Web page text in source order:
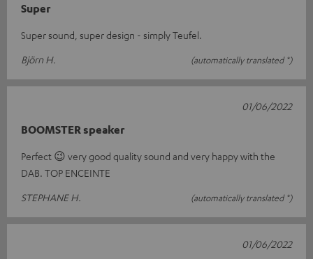
Super
Super sound, super design - simply Teufel.
Björn H.
(automatically translated *)
BOOMSTER speaker
Perfect 😉 very good quality sound and very happy with the
DAB. TOP ENCEINTE
STEPHANE H.
(automatically translated *)
01/06/2022
01/06/2022